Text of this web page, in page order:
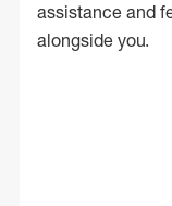
assistance and
alongside you.